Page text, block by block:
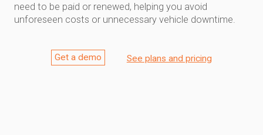
need to be paid or renewed, helping you avoid
unforeseen costs or unnecessary vehicle downtime.
Get a demo See plans and pricing